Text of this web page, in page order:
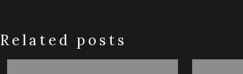
Related posts